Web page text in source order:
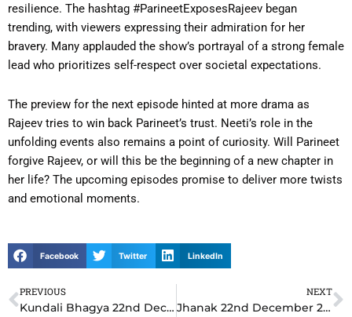
resilience. The hashtag #ParineetExposesRajeev began
trending, with viewers expressing their admiration for her
bravery. Many applauded the show’s portrayal of a strong female
lead who prioritizes self-respect over societal expectations.
The preview for the next episode hinted at more drama as
Rajeev tries to win back Parineet’s trust. Neeti’s role in the
unfolding events also remains a point of curiosity. Will Parineet
forgive Rajeev, or will this be the beginning of a new chapter in
her life? The upcoming episodes promise to deliver more twists
and emotional moments.
Facebook Twitter LinkedIn
Prev
PREVIOUS
Kundali Bhagya 22nd December 2024 Written Update: Preeta’s Bold Stand Leaves the Luthras in Shock
NEXT
Jhanak 22nd December 2024 Written Update: Meera’s Bold Revelation Leaves the Family Stunned